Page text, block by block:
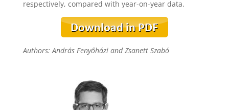
respectively, compared with year-on-year data.
Authors: András Fenyőházi and Zsanett Szabó